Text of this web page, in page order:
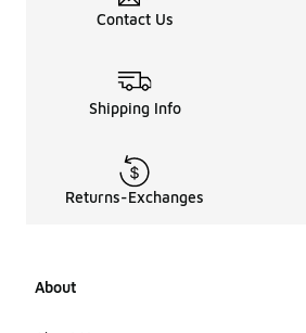
Contact Us
Shipping Info
Returns-Exchanges
About